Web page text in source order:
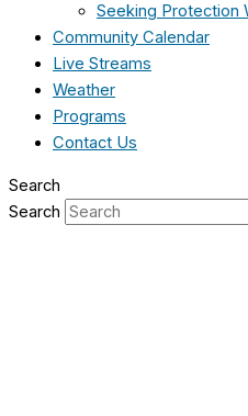
Seeking Protection
Community Calendar
Live Streams
Weather
Programs
Contact Us
Search
Search